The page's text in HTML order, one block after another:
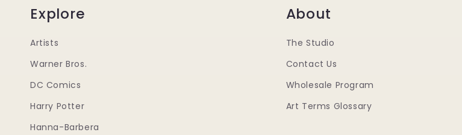
Explore
Artists
Warner Bros.
DC Comics
Harry Potter
Hanna-Barbera
About
The Studio
Contact Us
Wholesale Program
Art Terms Glossary